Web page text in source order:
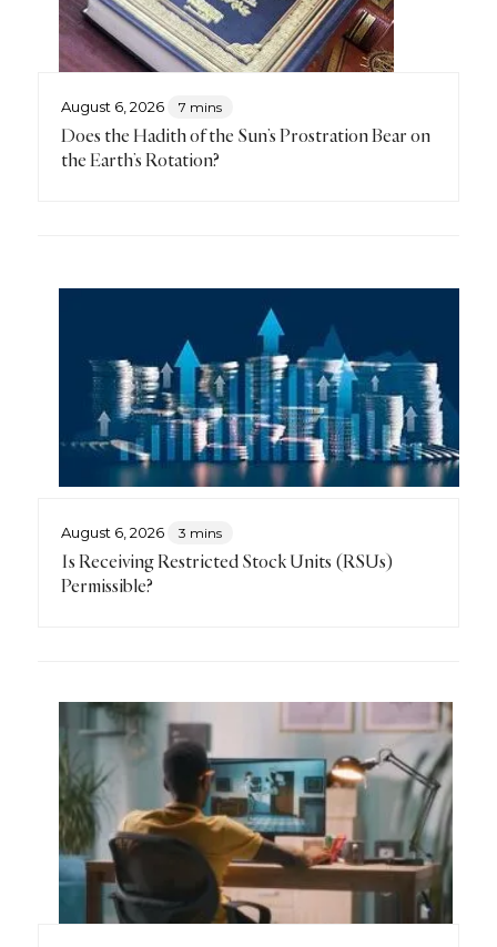
August 6, 2026 7 mins
Does the Hadith of the Sun’s Prostration Bear on
the Earth’s Rotation?
August 6, 2026 3 mins
Is Receiving Restricted Stock Units (RSUs)
Permissible?